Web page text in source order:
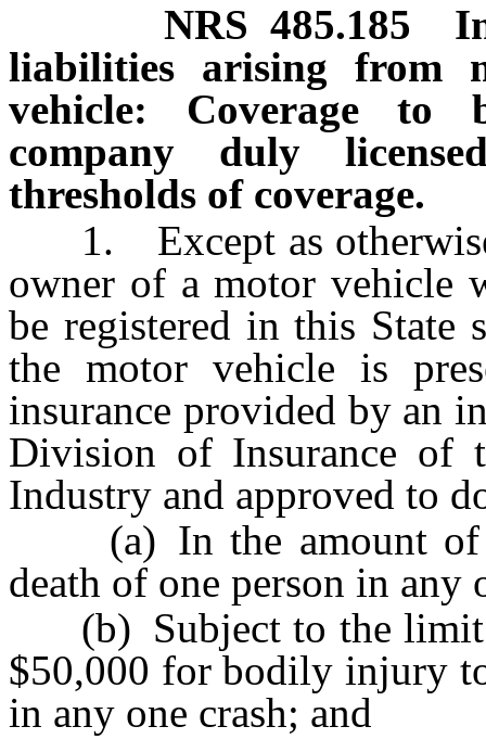
NRS 485.185
liabilities arising from
vehicle: Coverage to
company duly
thresholds of coverage.
1. Except as otherwise
owner of a motor vehicle
be registered in this
the motor vehicle is
insurance provided by an
Division of Insurance of
Industry and approved to
(a) In the amount of
death of one person in any
(b) Subject to the limit
$50,000 for bodily injury
in any one crash; and